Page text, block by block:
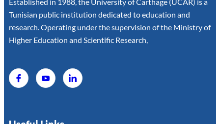
Tunisian public institution dedicated to education and
research. Operating under the supervision of the Ministry of
Higher Education and Scientific Research,